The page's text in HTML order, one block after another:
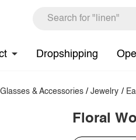
Dropshipping
& Accessories /Jewelry /
Floral